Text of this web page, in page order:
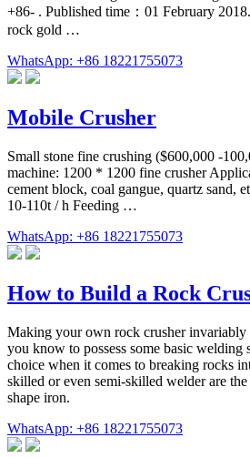
+86- . Published time：01 February
rock gold …
WhatsApp: +86 18221755073
Mobile Crusher
Small stone fine crushing ($600,000 -
machine: 1200 * 1200 fine crusher
cement block, coal gangue, quartz sand,
10-110t / h Feeding …
WhatsApp: +86 18221755073
How to Build a Rock
Making your own rock crusher invariably
you know to possess some basic
choice when it comes to breaking rocks
skilled or even semi-skilled welder are
shape iron.
WhatsApp: +86 18221755073